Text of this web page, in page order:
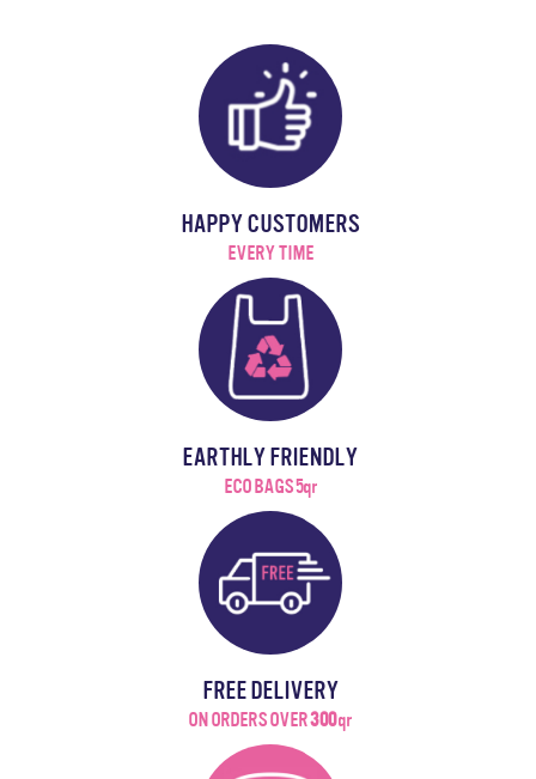
HAPPY CUSTOMERS
EVERY TIME
EARTHLY FRIENDLY
ECO BAGS 5qr
FREE DELIVERY
ON ORDERS OVER300qr